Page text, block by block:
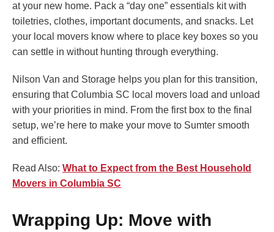
at your new home. Pack a “day one” essentials kit with
toiletries, clothes, important documents, and snacks. Let
your local movers know where to place key boxes so you
can settle in without hunting through everything.
Nilson Van and Storage helps you plan for this transition,
ensuring that Columbia SC local movers load and unload
with your priorities in mind. From the first box to the final
setup, we’re here to make your move to Sumter smooth
and efficient.
Read Also: What to Expect from the Best Household
Movers in Columbia SC
Wrapping Up: Move with